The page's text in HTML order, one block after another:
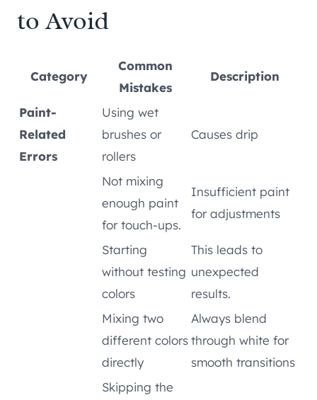
to Avoid
Category
Common
Mistakes
Description
Paint-
Related
Errors
Using wet
brushes or
rollers
Causes drip
Not mixing
enough paint
for touch-ups.
Insufficient paint
for adjustments
Starting
without testing
colors
This leads to
unexpected
results.
Mixing two
different colors
directly
Always blend
through white for
smooth transitions
Skipping the